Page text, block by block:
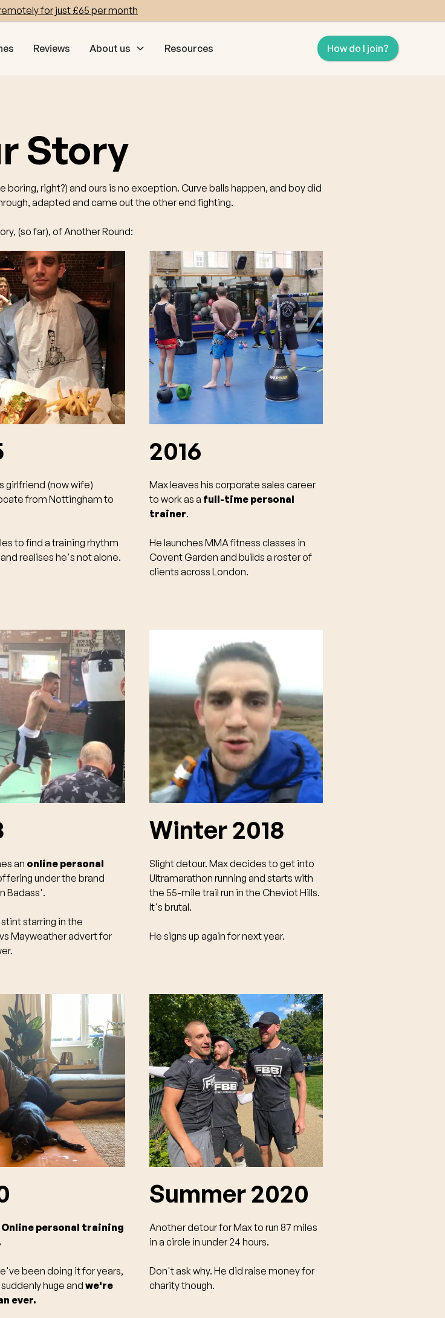
for just £65 per month
Reviews About us Resources How do I join?
Story
boring, right?) and ours is no exception. Curve balls happen, and boy did
adapted and came out the other end fighting.
(so far), of Another Round:
girlfriend (now wife)
from Nottingham to
to find a training rhythm
realises he's not alone.
2016
Max leaves his corporate sales career
to work as a full-time personal
trainer.
He launches MMA fitness classes in
Covent Garden and builds a roster of
clients across London.
an online personal
under the brand
Badass'.
starring in the
Mayweather advert for
Winter 2018
Slight detour. Max decides to get into
Ultramarathon running and starts with
the 55-mile trail run in the Cheviot Hills.
It's brutal.
He signs up again for next year.
Online personal training
been doing it for years,
huge and we're
ever.
Summer 2020
Another detour for Max to run 87 miles
in a circle in under 24 hours.
Don't ask why. He did raise money for
charity though.